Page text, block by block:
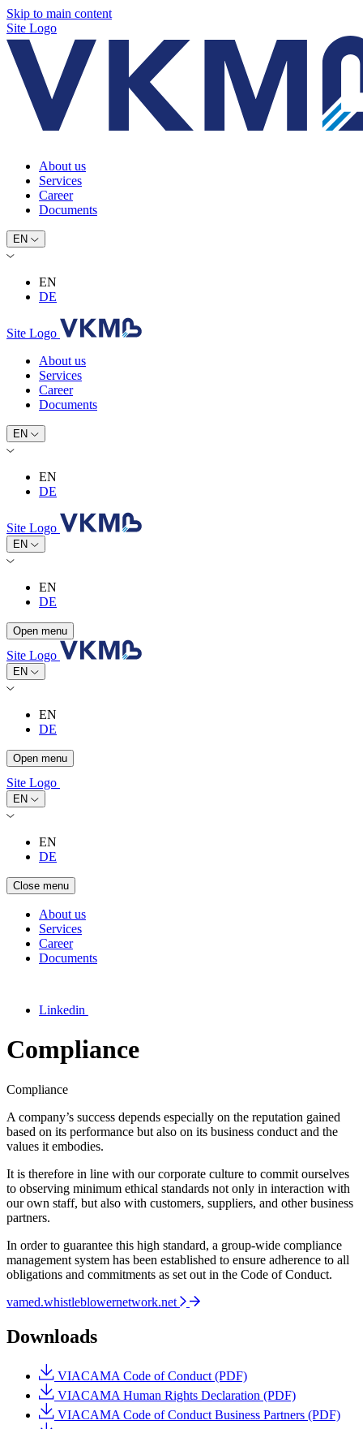
Skip to main content
Site Logo
About us
Services
Career
Documents
EN
EN
DE
Site Logo
About us
Services
Career
Documents
EN
EN
DE
Site Logo
EN
EN
DE
Open menu
Site Logo
EN
EN
DE
Open menu
Site Logo
EN
EN
DE
Close menu
About us
Services
Career
Documents
Linkedin
Compliance
Compliance
A company’s success depends especially on the reputation gained
based on its performance but also on its business conduct and the
values it embodies.
It is therefore in line with our corporate culture to commit ourselves
to observing minimum ethical standards not only in interaction with
our own staff, but also with customers, suppliers, and other business
partners.
In order to guarantee this high standard, a group-wide compliance
management system has been established to ensure adherence to all
obligations and commitments as set out in the Code of Conduct.
vamed.whistleblowernetwork.net
Downloads
VIACAMA Code of Conduct (PDF)
VIACAMA Human Rights Declaration (PDF)
VIACAMA Code of Conduct Business Partners (PDF)